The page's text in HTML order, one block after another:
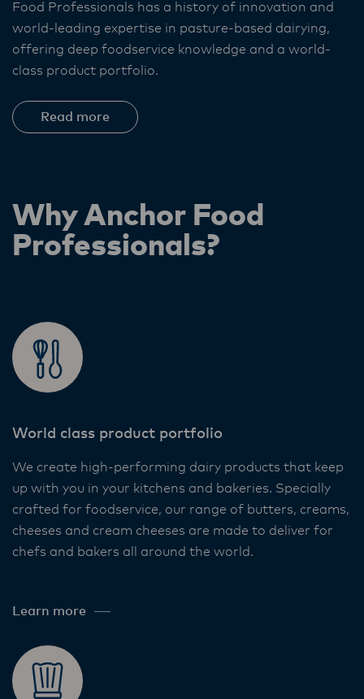
Food Professionals has a history of innovation and
world-leading expertise in pasture-based dairying,
offering deep foodservice knowledge and a world-
class product portfolio. ​
Read more
Why Anchor Food
Professionals?
World class product portfolio
We create high-performing dairy products that keep
up with you in your kitchens and bakeries. Specially
crafted for foodservice, our range of butters, creams,
cheeses and cream cheeses are made to deliver for
chefs and bakers all around the world. ​
Learn more